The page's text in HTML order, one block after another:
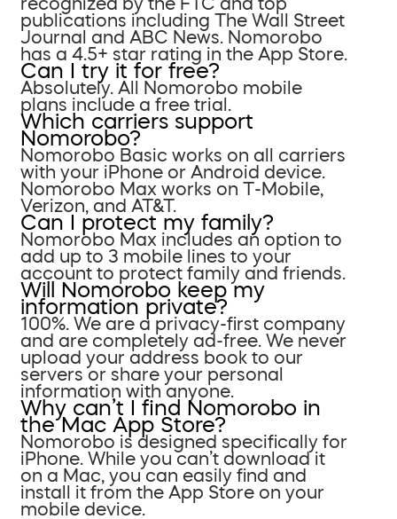
publications including The Wall Street
Journal and ABC News. Nomorobo
has a 4.5+ star rating in the App Store.
Can I try it for free?
Absolutely. All Nomorobo mobile
plans include a free trial.
Which carriers support
Nomorobo?
Nomorobo Basic works on all carriers
with your iPhone or Android device.
Nomorobo Max works on T-Mobile,
Verizon, and AT&T.
Can I protect my family?
Nomorobo Max includes an option to
add up to 3 mobile lines to your
account to protect family and friends.
Will Nomorobo keep my
information private?
100%. We are a privacy-first company
and are completely ad-free. We never
upload your address book to our
servers or share your personal
information with anyone.
Why can’t I find Nomorobo in
the Mac App Store?
Nomorobo is designed specifically for
iPhone. While you can’t download it
on a Mac, you can easily find and
install it from the App Store on your
mobile device.